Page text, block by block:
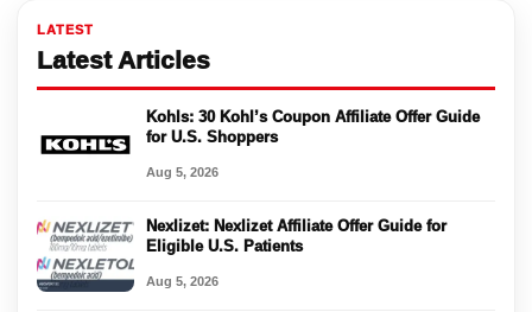
LATEST
Latest Articles
Kohls: 30 Kohl’s Coupon Affiliate Offer Guide
for U.S. Shoppers
Aug 5, 2026
Nexlizet: Nexlizet Affiliate Offer Guide for
Eligible U.S. Patients
Aug 5, 2026